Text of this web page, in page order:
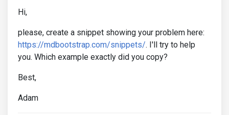
Hi,
please, create a snippet showing your problem here:
https://mdbootstrap.com/snippets/. I'll try to help
you. Which example exactly did you copy?
Best,
Adam